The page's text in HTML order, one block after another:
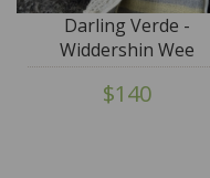
Darling Verde -
Widdershin Wee
Bed...for Petite
Teddy Friends
$140